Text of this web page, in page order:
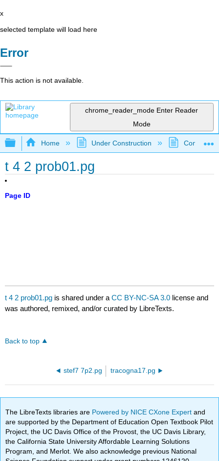
x
selected template will load here
Error
This action is not available.
chrome_reader_mode Enter Reader
Mode
Expand/collapse global hierarchy
Home Under Construction
t 4 2 prob01.pg
Page ID
t 4 2 prob01.pg is shared under aCC BY-NC-SA 3.0 license and
was authored, remixed, and/or curated by LibreTexts.
Back to top
stef7 7p2.pg tracogna17.pg
The LibreTexts libraries are Powered by NICE CXone Expertand
are supported by the Department of Education Open Textbook Pilot
Project, the UC Davis Office of the Provost, the UC Davis Library,
the California State University Affordable Learning Solutions
Program, and Merlot. We also acknowledge previous National